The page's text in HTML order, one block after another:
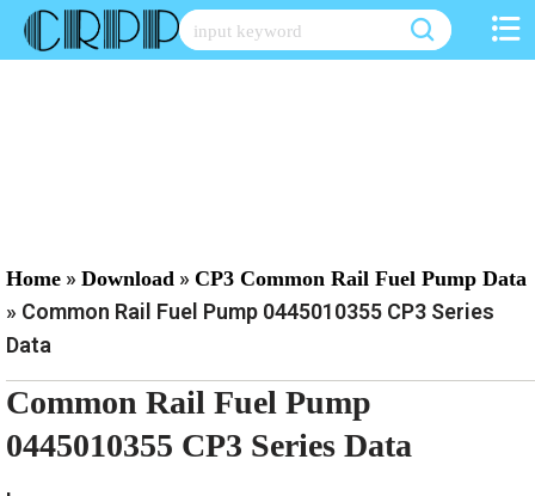
Skip
Home » Download » CP3 Common Rail Fuel Pump Data
» Common Rail Fuel Pump 0445010355 CP3 Series
Data
Common Rail Fuel Pump
0445010355 CP3 Series Data